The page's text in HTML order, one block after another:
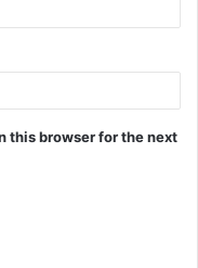
this browser for the next